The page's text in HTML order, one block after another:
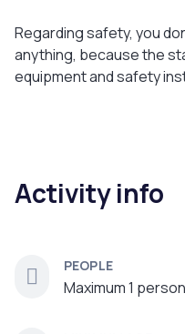
Regarding safety, you
anything, because the
equipment and safety
Activity info
PEOPLE
Maximum 1